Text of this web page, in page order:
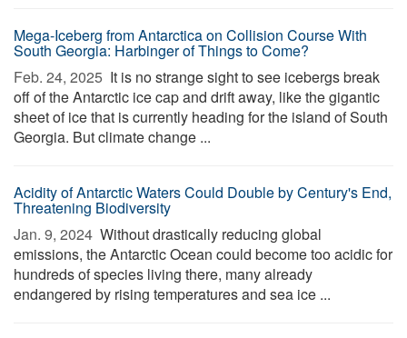
Mega-Iceberg from Antarctica on Collision Course With
South Georgia: Harbinger of Things to Come?
Feb. 24, 2025  It is no strange sight to see icebergs break
off of the Antarctic ice cap and drift away, like the gigantic
sheet of ice that is currently heading for the island of South
Georgia. But climate change ...
Acidity of Antarctic Waters Could Double by Century's End,
Threatening Biodiversity
Jan. 9, 2024  Without drastically reducing global
emissions, the Antarctic Ocean could become too acidic for
hundreds of species living there, many already
endangered by rising temperatures and sea ice ...